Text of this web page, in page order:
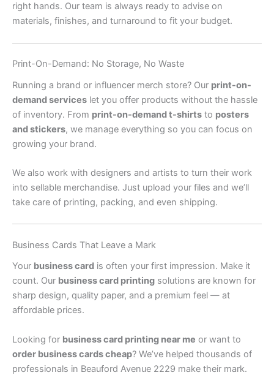
right hands. Our team is always ready to advise on
materials, finishes, and turnaround to fit your budget.
Print-On-Demand: No Storage, No Waste
Running a brand or influencer merch store? Our print-on-
demand services let you offer products without the hassle
of inventory. From print-on-demand t-shirts to posters
and stickers, we manage everything so you can focus on
growing your brand.
We also work with designers and artists to turn their work
into sellable merchandise. Just upload your files and we’ll
take care of printing, packing, and even shipping.
Business Cards That Leave a Mark
Your business card is often your first impression. Make it
count. Our business card printing solutions are known for
sharp design, quality paper, and a premium feel — at
affordable prices.
Looking for business card printing near me or want to
order business cards cheap? We’ve helped thousands of
professionals in Beauford Avenue 2229 make their mark.